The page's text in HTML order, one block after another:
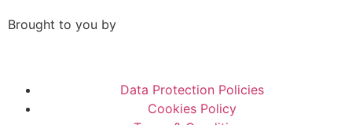
Brought to you by
Data Protection Policies
Cookies Policy